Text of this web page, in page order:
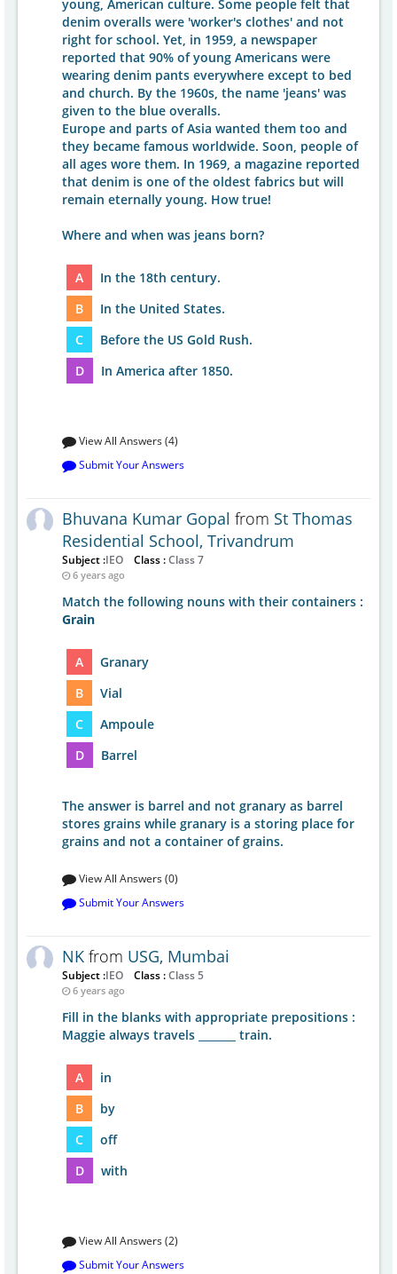
young, American culture. Some people felt that
denim overalls were 'worker's clothes' and not
right for school. Yet, in 1959, a newspaper
reported that 90% of young Americans were
wearing denim pants everywhere except to bed
and church. By the 1960s, the name 'jeans' was
given to the blue overalls.
Europe and parts of Asia wanted them too and
they became famous worldwide. Soon, people of
all ages wore them. In 1969, a magazine reported
that denim is one of the oldest fabrics but will
remain eternally young. How true!
Where and when was jeans born?
A
In the 18th century.
B
In the United States.
C
Before the US Gold Rush.
D
In America after 1850.
View All Answers (4)
Submit Your Answers
Bhuvana Kumar Gopal from St Thomas
Residential School, Trivandrum
Subject :IEO Class :Class 7
6 years ago
Match the following nouns with their containers :
Grain
A
Granary
B
Vial
C
Ampoule
D
Barrel
The answer is barrel and not granary as barrel
stores grains while granary is a storing place for
grains and not a container of grains.
View All Answers (0)
Submit Your Answers
NK from USG, Mumbai
Subject :IEO Class :Class 5
6 years ago
Fill in the blanks with appropriate prepositions :
Maggie always travels _______ train.
A
in
B
by
C
off
D
with
View All Answers (2)
Submit Your Answers